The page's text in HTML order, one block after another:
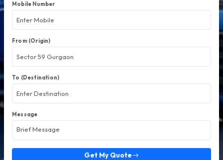
Mobile Number
From (Origin)
To (Destination)
Message
Get My Quote